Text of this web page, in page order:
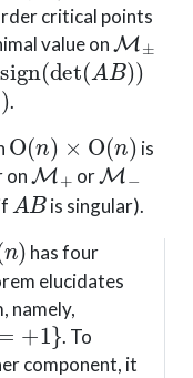
critical points
value on
M±
sign (det(AB))
.
O (n ) n )
is
on
M+
or
M−
AB
is singular).
)
has four
elucidates
namely,
. To
component, it